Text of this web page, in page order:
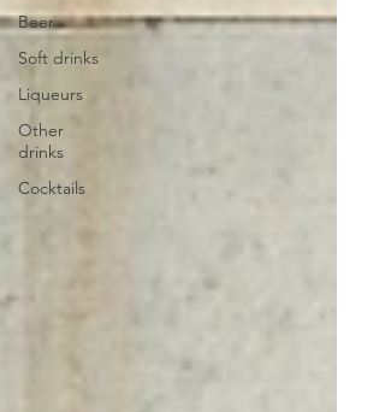
Beer
Soft drinks
Liqueurs
Other
drinks
Cocktails